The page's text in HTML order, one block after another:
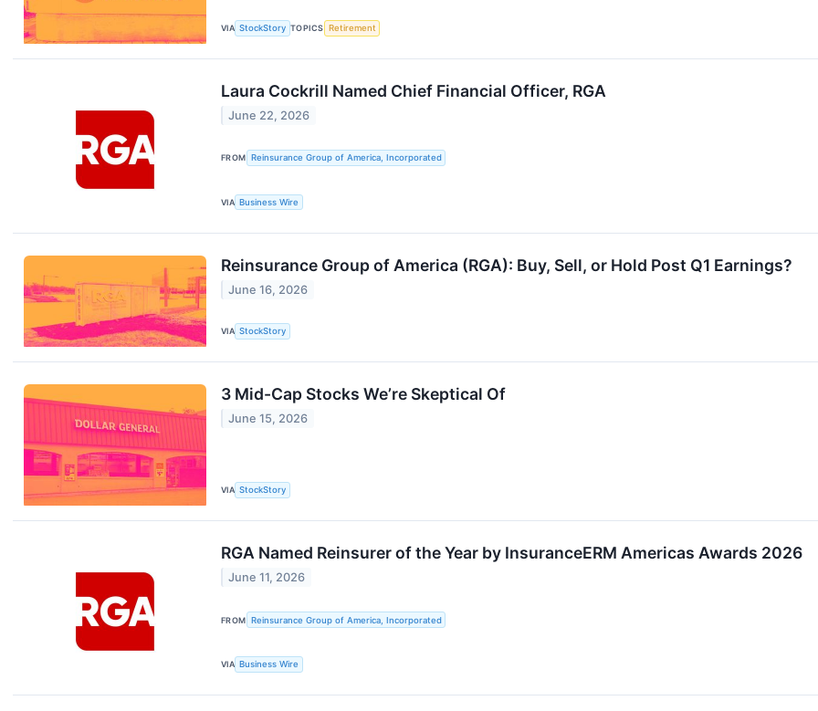
VIA StockStory TOPICS Retirement
Laura Cockrill Named Chief Financial Officer, RGA
June 22, 2026
FROM Reinsurance Group of America, Incorporated
VIA Business Wire
Reinsurance Group of America (RGA): Buy, Sell, or Hold Post Q1 Earnings?
June 16, 2026
VIA StockStory
3 Mid-Cap Stocks We’re Skeptical Of
June 15, 2026
VIA StockStory
RGA Named Reinsurer of the Year by InsuranceERM Americas Awards 2026
June 11, 2026
FROM Reinsurance Group of America, Incorporated
VIA Business Wire